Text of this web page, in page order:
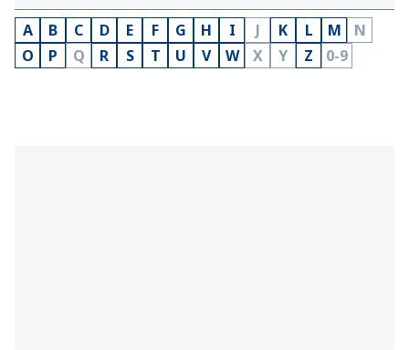
A B C D E F G H I J K L M
N
O
P Q R S T U V W X Y Z 0-9